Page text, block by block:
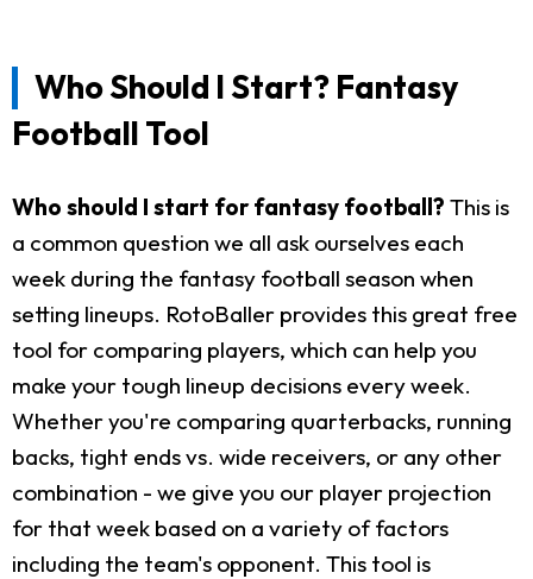
Who Should I Start? Fantasy
Football Tool
Who should I start for fantasy football? This is
a common question we all ask ourselves each
week during the fantasy football season when
setting lineups. RotoBaller provides this great free
tool for comparing players, which can help you
make your tough lineup decisions every week.
Whether you're comparing quarterbacks, running
backs, tight ends vs. wide receivers, or any other
combination - we give you our player projection
for that week based on a variety of factors
including the team's opponent. This tool is